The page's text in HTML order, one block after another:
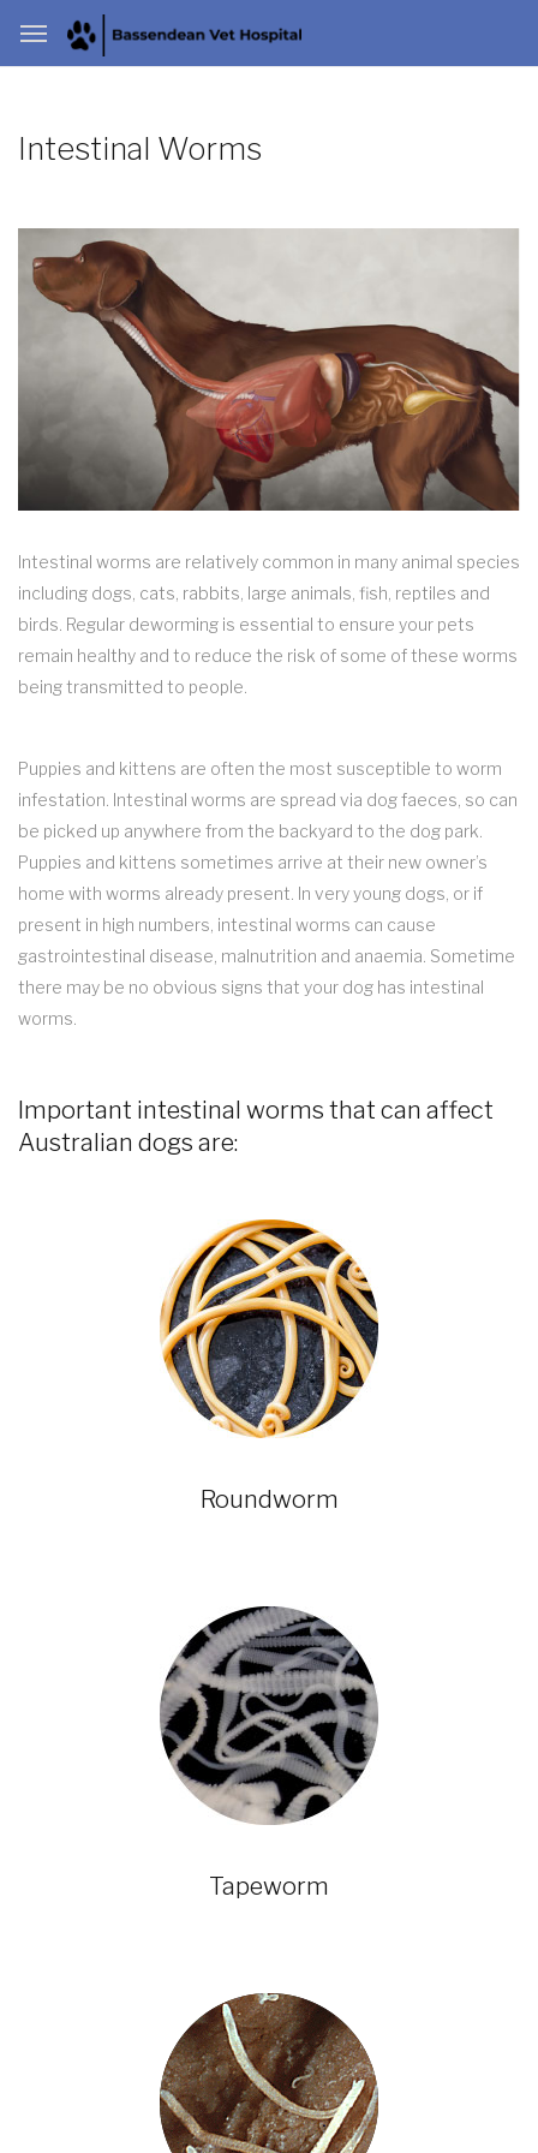
Intestinal Worms
Intestinal worms are relatively common in many animal species
including dogs, cats, rabbits, large animals, fish, reptiles and
birds. Regular deworming is essential to ensure your pets
remain healthy and to reduce the risk of some of these worms
being transmitted to people.
Puppies and kittens are often the most susceptible to worm
infestation. Intestinal worms are spread via dog faeces, so can
be picked up anywhere from the backyard to the dog park.
Puppies and kittens sometimes arrive at their new owner’s
home with worms already present. In very young dogs, or if
present in high numbers, intestinal worms can cause
gastrointestinal disease, malnutrition and anaemia. Sometime
there may be no obvious signs that your dog has intestinal
worms.
Important intestinal worms that can affect
Australian dogs are:
Roundworm
Tapeworm